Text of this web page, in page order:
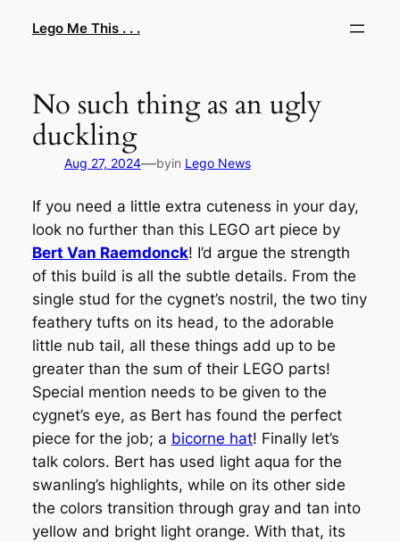
Lego Me This . . .
No such thing as an ugly
duckling
Aug 27, 2024—byin Lego News
If you need a little extra cuteness in your day,
look no further than this LEGO art piece by
Bert Van Raemdonck! I’d argue the strength
of this build is all the subtle details. From the
single stud for the cygnet’s nostril, the two tiny
feathery tufts on its head, to the adorable
little nub tail, all these things add up to be
greater than the sum of their LEGO parts!
Special mention needs to be given to the
cygnet’s eye, as Bert has found the perfect
piece for the job; a bicorne hat! Finally let’s
talk colors. Bert has used light aqua for the
swanling’s highlights, while on its other side
the colors transition through gray and tan into
yellow and bright light orange. With that, its